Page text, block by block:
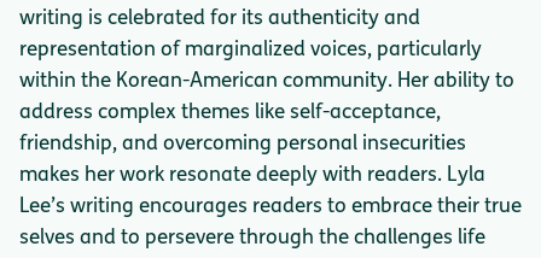
writing is celebrated for its authenticity and
representation of marginalized voices, particularly
within the Korean-American community. Her ability to
address complex themes like self-acceptance,
friendship, and overcoming personal insecurities
makes her work resonate deeply with readers. Lyla
Lee’s writing encourages readers to embrace their true
selves and to persevere through the challenges life